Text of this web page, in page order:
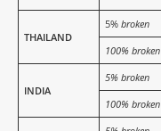
THAILAND
5%broken
100% broken
INDIA
5% broken
100% broken